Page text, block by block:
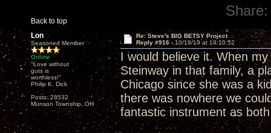
Back to top
Share:
Lon
Seasoned Member
Online
"Love without
guts is
worthless!"
Philip K. Dick
Posts: 28532
Munson Township, OH
Re: Steve's BIG BETSY Project
Reply #916 - 10/19/19 at 19:10:52
I would believe it. When
Steinway in that family, a
Chicago since she was a
there was nowhere we
fantastic instrument as